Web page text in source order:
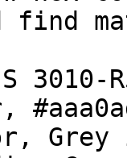
find
S